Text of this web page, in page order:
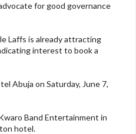
for good governance
Laffs is already attracting
interest to book a
Abuja on Saturday, June 7,
Band Entertainment in
hotel.